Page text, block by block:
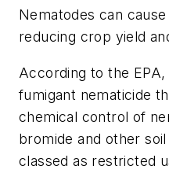
Nematodes can
reducing crop yield
According to the
fumigant nematicide
chemical control of
bromide and other
classed as restricted